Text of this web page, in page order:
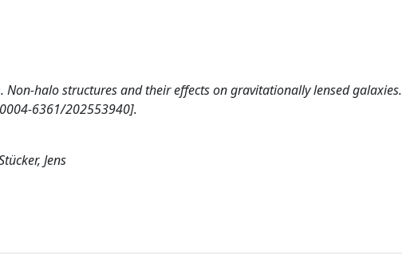
Non-halo structures and their effects on gravitationally lensed galaxies.
0004-6361/202553940].
Jens